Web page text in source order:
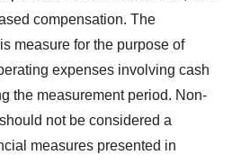
compensation. The
measure for the purpose of
expenses involving cash
the measurement period. Non-
not be considered a
measures presented in